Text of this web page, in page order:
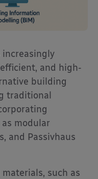
increasingly
and high-
building
traditional
as modular
and Passivhaus
such as